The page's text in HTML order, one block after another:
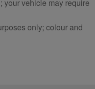
; your vehicle may require
only; colour and